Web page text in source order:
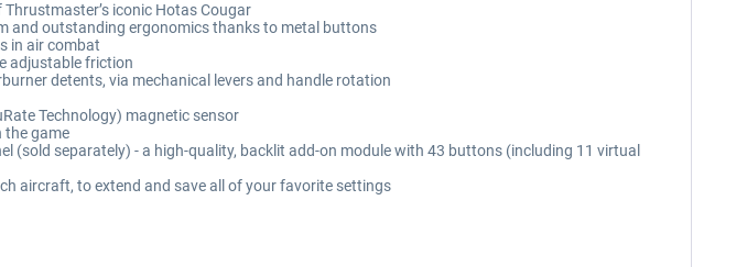
iconic Hotas Cougar
and outstanding ergonomics thanks to metal buttons
in air combat
adjustable friction
detents, via mechanical levers and handle rotation
Technology) magnetic sensor
the game
separately) - a high-quality, backlit add-on module with 43 buttons (including 11 virtual
aircraft, to extend and save all of your favorite settings